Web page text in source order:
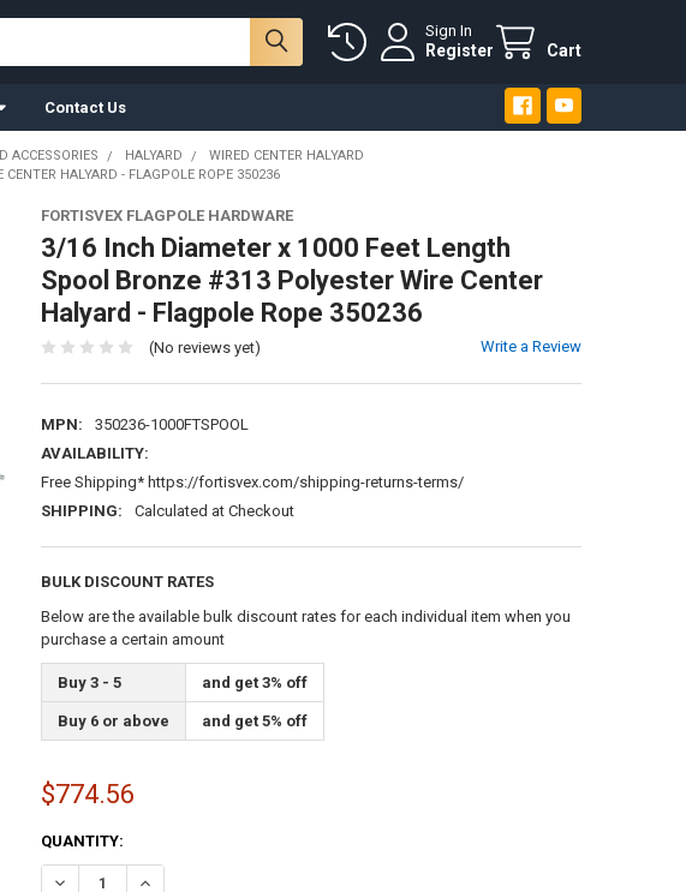
Sign In
Register Cart
Contact Us
ACCESSORIES HALYARD
WIRED CENTER HALYARD
HALYARD - FLAGPOLE ROPE 350236
FORTISVEX FLAGPOLE HARDWARE
3/16 Inch Diameter x 1000 Feet Length
Spool Bronze #313 Polyester Wire Center
Halyard - Flagpole Rope 350236
(No reviews yet) Write a Review
MPN:
350236-1000FTSPOOL
AVAILABILITY:
Free Shipping* https://fortisvex.com/shipping-returns-terms/
SHIPPING:
Calculated at Checkout
BULK DISCOUNT RATES
Below are the available bulk discount rates for each individual item when you
purchase a certain amount
Buy 3 - 5 and get 3% off
Buy 6 or above and get 5% off
$774.56
CURRENT
STOCK:
QUANTITY:
DECREASE QUANTITY OF 3/16 INCH DIAMETER X 1000 FEET LENGTH SPOOL BRONZE
INCREASE QUANTITY OF 3/16 INCH DIAMETER X 1000 FEET LENGTH